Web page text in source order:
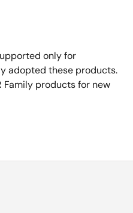
only for
adopted these products.
Family products for new